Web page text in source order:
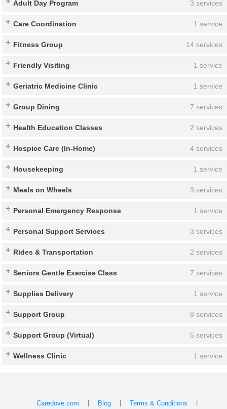
Adult Day Program 3 services
Care Coordination 1 service
Fitness Group 14 services
Friendly Visiting 1 service
Geriatric Medicine Clinic 1 service
Group Dining 7 services
Health Education Classes 2 services
Hospice Care (In-Home) 4 services
Housekeeping 1 service
Meals on Wheels 3 services
Personal Emergency Response 1 service
Personal Support Services 3 services
Rides & Transportation 2 services
Seniors Gentle Exercise Class 7 services
Supplies Delivery 1 service
Support Group 8 services
Support Group (Virtual) 5 services
Wellness Clinic 1 service
Caredove.com Blog Terms & Conditions